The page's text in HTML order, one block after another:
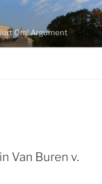
Oral Argument
Van Buren v.